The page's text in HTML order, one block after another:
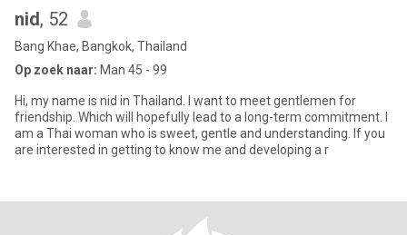
nid, 52
Bang Khae, Bangkok, Thailand
Op zoek naar: Man 45 - 99
Hi, my name is nid in Thailand. I want to meet gentlemen for
friendship. Which will hopefully lead to a long-term commitment. I
am a Thai woman who is sweet, gentle and understanding. If you
are interested in getting to know me and developing a r